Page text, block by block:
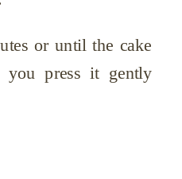
or until the cake
you press it gently